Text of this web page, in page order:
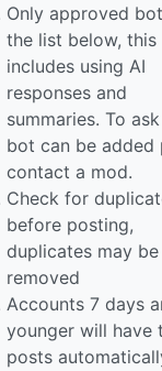
Only approved
the list below, this
includes using AI
responses and
summaries. To
bot can be added
contact a mod.
Check for
before posting,
duplicates may be
removed
Accounts 7 days
younger will have
posts